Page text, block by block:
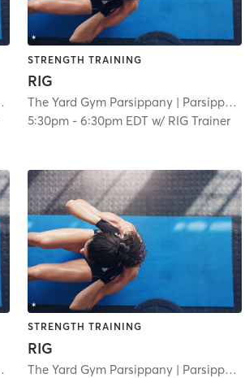
| 3.0 mi
STRENGTH TRAINING
RIG
The Yard Gym Parsippany | Parsippany
5:30pm -6:30pm EDT w/ RIG Trainer
| 3.0 mi
STRENGTH TRAINING
RIG
The Yard Gym Parsippany | Parsippany